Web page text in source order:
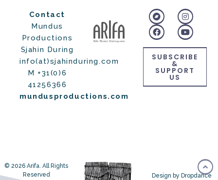
Contact
Mundus
Productions
Sjahin During
info(at)sjahinduring.com
M +31(0)6
41256366
mundusproductions.com
SUBSCRIBE
&
SUPPORT
US
© 2026 Arifa. All Rights
Reserved
Design by Dropdance